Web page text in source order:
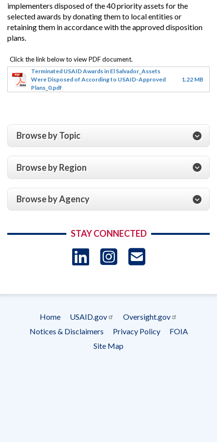
implementers disposed of the 40 priority assets for the
selected awards by donating them to local entities or
retaining them in accordance with the approved disposition
plans.
Terminated USAID Awards in El Salvador_Assets
Were Disposed of According to USAID-Approved
Plans_0.pdf
1.22 MB
Browse by Topic
Browse by Region
Browse by Agency
STAY CONNECTED
LinkedIn
Instagram
Footer
menu
Home USAID.gov
Oversight.gov
Notices & Disclaimers
Privacy Policy
FOIA
Site Map